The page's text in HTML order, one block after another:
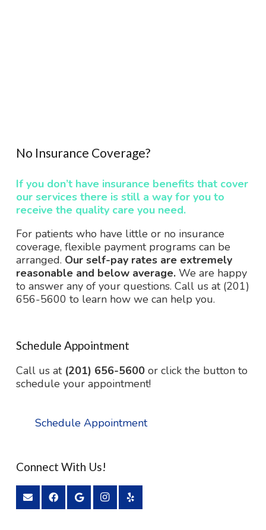
No Insurance Coverage?
If you don’t have insurance benefits that cover
our services there is still a way for you to
receive the quality care you need.
For patients who have little or no insurance
coverage, flexible payment programs can be
arranged. Our self-pay rates are extremely
reasonable and below average. We are happy
to answer any of your questions. Call us at (201)
656-5600 to learn how we can help you.
Schedule Appointment
Call us at (201) 656-5600 or click the button to
schedule your appointment!
Schedule Appointment
Connect With Us!